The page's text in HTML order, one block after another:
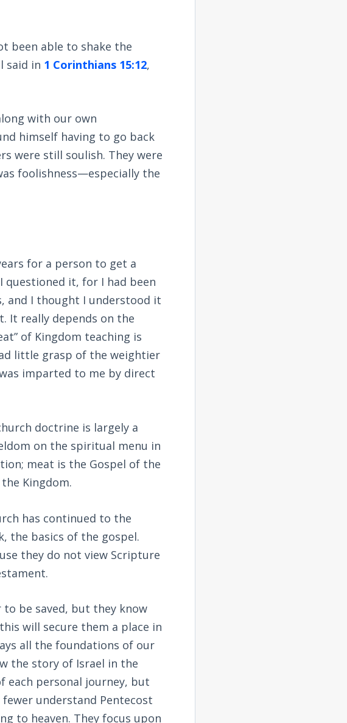
been able to shake the
said in 1 Corinthians 15:12,
with our own
himself having to go back
were still soulish. They were
foolishness—especially the
for a person to get a
questioned it, for I had been
and I thought I understood it
It really depends on the
of Kingdom teaching is
little grasp of the weightier
imparted to me by direct
doctrine is largely a
on the spiritual menu in
meat is the Gospel of the
Kingdom.
has continued to the
the basics of the gospel.
they do not view Scripture
be saved, but they know
will secure them a place in
all the foundations of our
the story of Israel in the
each personal journey, but
understand Pentecost
to heaven. They focus upon